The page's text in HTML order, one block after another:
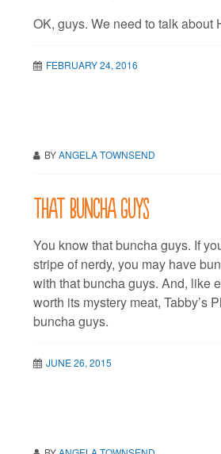
OK, guys. We need to talk about
FEBRUARY 24, 2016
BYANGELA TOWNSEND
That buncha guys
You know that buncha guys. If
stripe of nerdy, you may have
with that buncha guys. And, like
worth its mystery meat, Tabby’s
buncha guys.
JUNE 26, 2015